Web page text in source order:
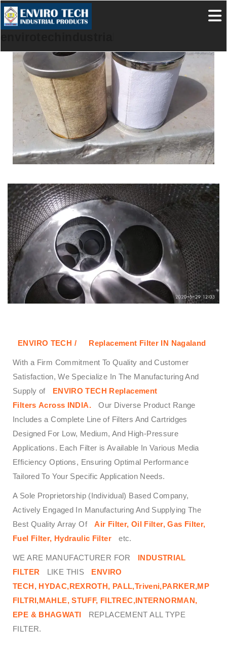
ENVIRO TECH / Replacement Filter IN Nagaland
With a Firm Commitment To Quality and Customer
Satisfaction, We Specialize In The Manufacturing And
Supply of
ENVIRO TECH Replacement
Filters Across INDIA.
Our Diverse Product Range
Includes a Complete Line of Filters And Cartridges
Designed For Low, Medium, And High-Pressure
Applications. Each Filter is Available In Various Media
Efficiency Options, Ensuring Optimal Performance
Tailored To Your Specific Application Needs.
A Sole Proprietorship (Individual) Based Company,
Actively Engaged In Manufacturing And Supplying The
Best Quality Array Of
Air Filter, Oil Filter, Gas Filter,
Fuel Filter, Hydraulic Filter
etc.
WE ARE MANUFACTURER FOR
INDUSTRIAL
FILTER
LIKE THIS
ENVIRO
TECH, HYDAC,REXROTH, PALL,Triveni,PARKER,MP
FILTRI,MAHLE, STUFF, FILTREC,INTERNORMAN,
EPE & BHAGWATI
REPLACEMENT ALL TYPE
FILTER.